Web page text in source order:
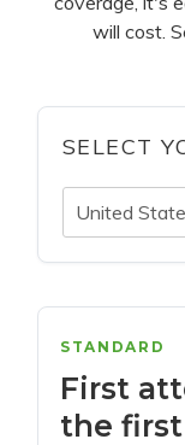
will cost.
SELECT
United
STANDARD
First
the